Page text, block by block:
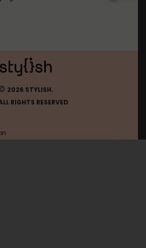
2026 STYLISH.
RIGHTS RESERVED